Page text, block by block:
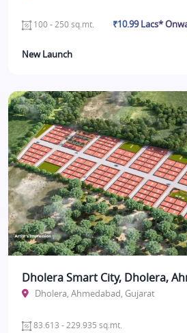
100 - 250 sq.mt. ₹10.99 Lacs*
New Launch
Dholera Smart City, Dholera,
Dholera, Ahmedabad, Gujarat
83.613 - 229.935 sq.mt.